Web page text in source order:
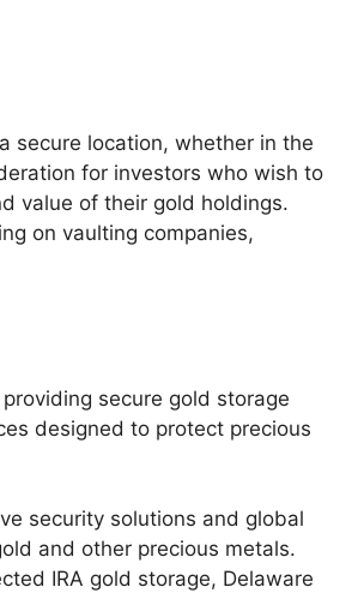
secure location, whether in the
for investors who wish to
value of their gold holdings.
on vaulting companies,
secure gold storage
designed to protect precious
security solutions and global
and other precious metals.
IRA gold storage, Delaware